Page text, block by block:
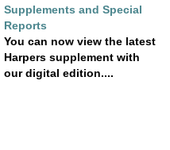
Supplements and Special
Reports
You can now view the latest
Harpers supplement with
our digital edition....